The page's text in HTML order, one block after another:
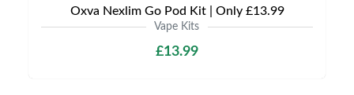
Oxva Nexlim Go Pod Kit | Only £13.99
Vape Kits
£13.99